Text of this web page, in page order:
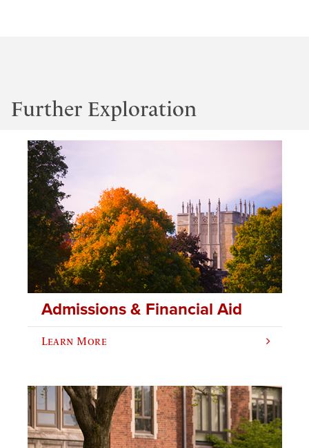
Further Exploration
Admissions & Financial Aid
Learn More